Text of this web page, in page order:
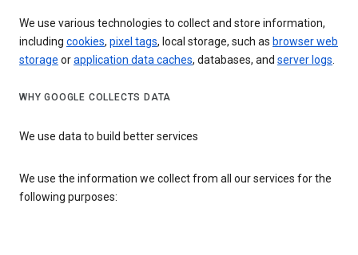
We use various technologies to collect and store information,
including cookies, pixel tags, local storage, such as browser web
storage orapplication data caches, databases, and server logs.
WHY GOOGLE COLLECTS DATA
We use data to build better services
We use the information we collect from all our services for the
following purposes: